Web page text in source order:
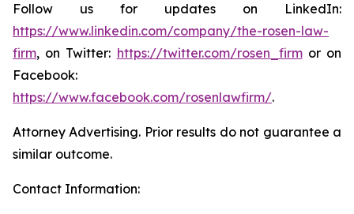
Follow us for updates on LinkedIn:
https://www.linkedin.com/company/the-rosen-law-
firm, on Twitter: https://twitter.com/rosen_firmor on
Facebook:
https://www.facebook.com/rosenlawfirm/.
Attorney Advertising. Prior results do not guarantee a
similar outcome.
Contact Information: